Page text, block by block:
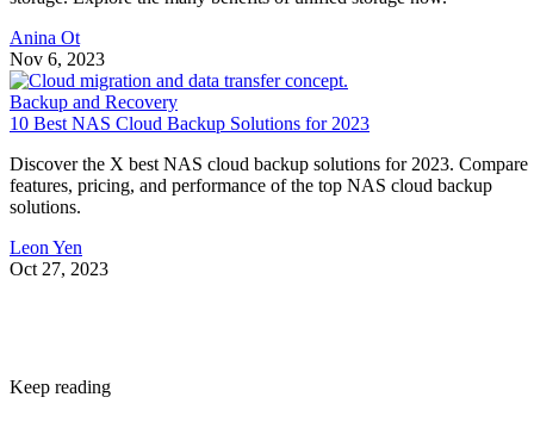
Anina Ot
Nov 6, 2023
Backup and Recovery
10 Best NAS Cloud Backup Solutions for 2023
Discover the X best NAS cloud backup solutions for 2023. Compare
features, pricing, and performance of the top NAS cloud backup
solutions.
Leon Yen
Oct 27, 2023
Keep reading